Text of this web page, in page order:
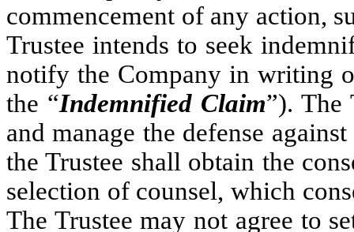
commencement of any action,
Trustee intends to seek
notify the Company in writing
the “Indemnified Claim”). The
and manage the defense
the Trustee shall obtain the
selection of counsel, which
The Trustee may not agree to